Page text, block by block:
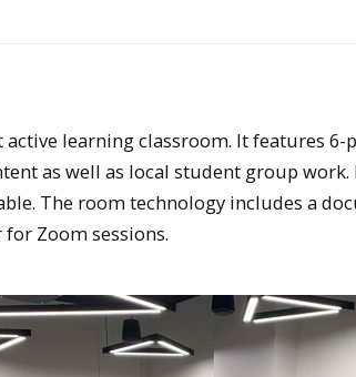
active learning classroom. It features
as well as local student group
The room technology includes a
Zoom sessions.